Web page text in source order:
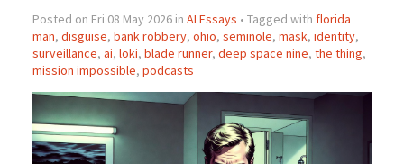
Posted on Fri 08 May 2026 in AI Essays • Tagged with florida
man, disguise, bank robbery, ohio, seminole, mask, identity,
surveillance, ai, loki, blade runner, deep space nine, the thing,
mission impossible, podcasts